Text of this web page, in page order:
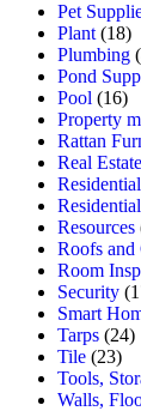
Pet
Plant (18)
Plumbing
Pond
Pool (16)
Property
Rattan
Real Estate
Resources
Roofs and
Room
Security
Smart
Tarps (24)
Tile (23)
Tools,
Walls,